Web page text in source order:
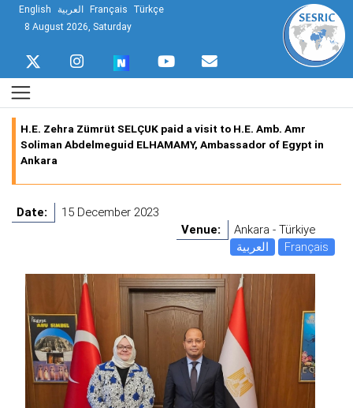
English العربية Français Türkçe
8 August 2026, Saturday
H.E. Zehra Zümrüt SELÇUK paid a visit to H.E. Amb. Amr
Soliman Abdelmeguid ELHAMAMY, Ambassador of Egypt in
Ankara
Date:
15 December 2023
Venue:
Ankara - Türkiye
العربية
Français